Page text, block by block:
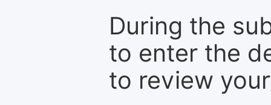
During the
to enter the
to review